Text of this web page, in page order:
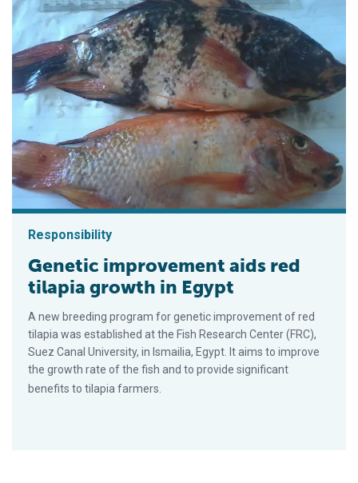
Responsibility
Genetic improvement aids red
tilapia growth in Egypt
A new breeding program for genetic improvement of red
tilapia was established at the Fish Research Center (FRC),
Suez Canal University, in Ismailia, Egypt. It aims to improve
the growth rate of the fish and to provide significant
benefits to tilapia farmers.